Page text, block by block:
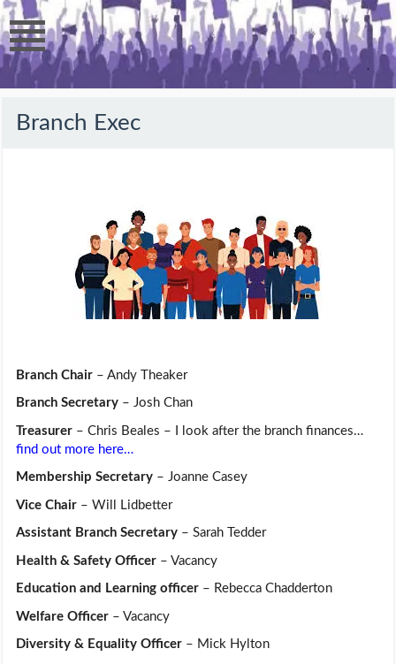
Branch Exec
Branch Chair – Andy Theaker
Branch Secretary – Josh Chan
Treasurer – Chris Beales – I look after the branch finances…
find out more here…
Membership Secretary – Joanne Casey
Vice Chair – Will Lidbetter
Assistant Branch Secretary – Sarah Tedder
Health & Safety Officer – Vacancy
Education and Learning officer – Rebecca Chadderton
Welfare Officer – Vacancy
Diversity & Equality Officer – Mick Hylton